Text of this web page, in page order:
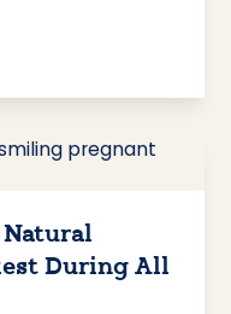
Natural
During All